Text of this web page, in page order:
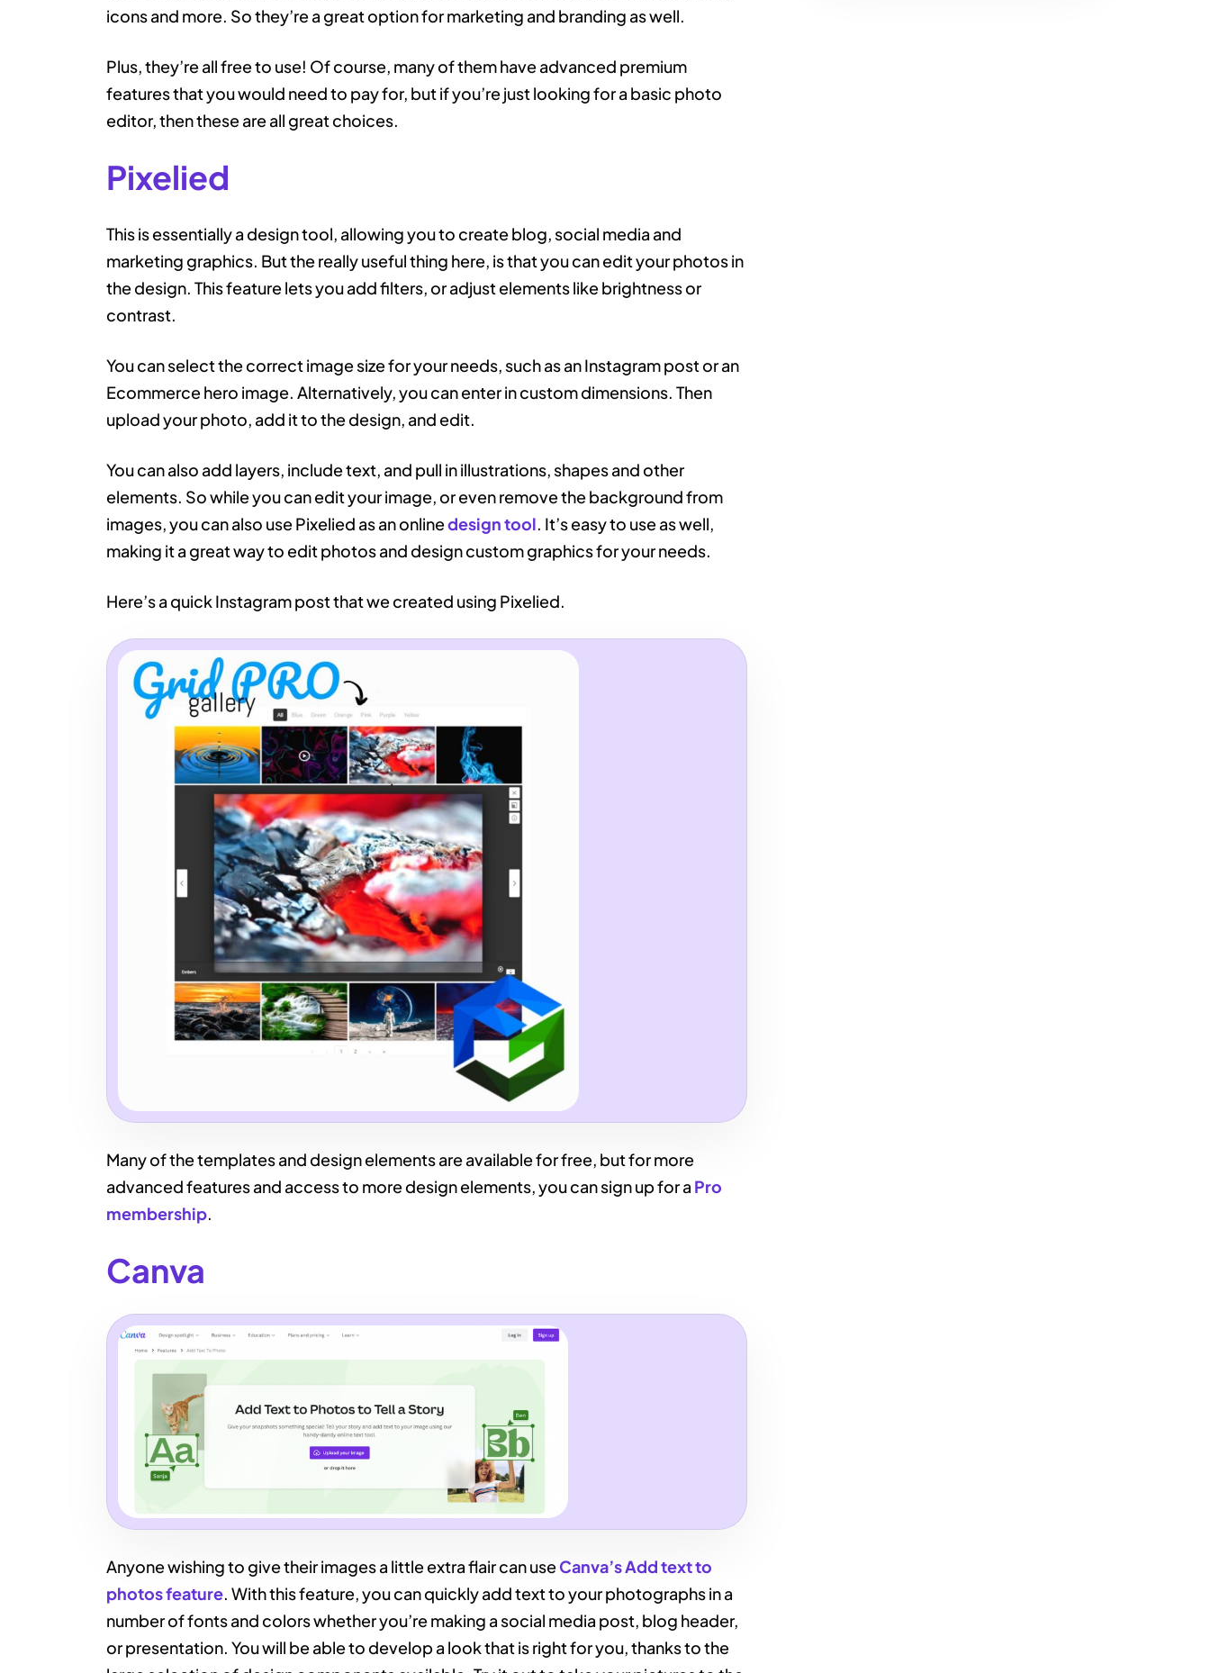
icons and more. So they’re a great option for marketing and branding as well.
Plus, they’re all free to use! Of course, many of them have advanced premium
features that you would need to pay for, but if you’re just looking for a basic photo
editor, then these are all great choices.
Pixelied
This is essentially a design tool, allowing you to create blog, social media and
marketing graphics. But the really useful thing here, is that you can edit your photos in
the design. This feature lets you add filters, or adjust elements like brightness or
contrast.
You can select the correct image size for your needs, such as an Instagram post or an
Ecommerce hero image. Alternatively, you can enter in custom dimensions. Then
upload your photo, add it to the design, and edit.
You can also add layers, include text, and pull in illustrations, shapes and other
elements. So while you can edit your image, or even remove the background from
images, you can also use Pixelied as an onlinedesign tool. It’s easy to use as well,
making it a great way to edit photos and design custom graphics for your needs.
Here’s a quick Instagram post that we created using Pixelied.
Many of the templates and design elements are available for free, but for more
advanced features and access to more design elements, you can sign up for a Pro
membership.
Canva
Anyone wishing to give their images a little extra flair can useCanva’s Add text to
photos feature. With this feature, you can quickly add text to your photographs in a
number of fonts and colors whether you’re making a social media post, blog header,
or presentation. You will be able to develop a look that is right for you, thanks to the